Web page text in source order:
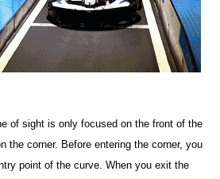
of sight is only focused on the front of the
the corner. Before entering the corner, you
point of the curve. When you exit the